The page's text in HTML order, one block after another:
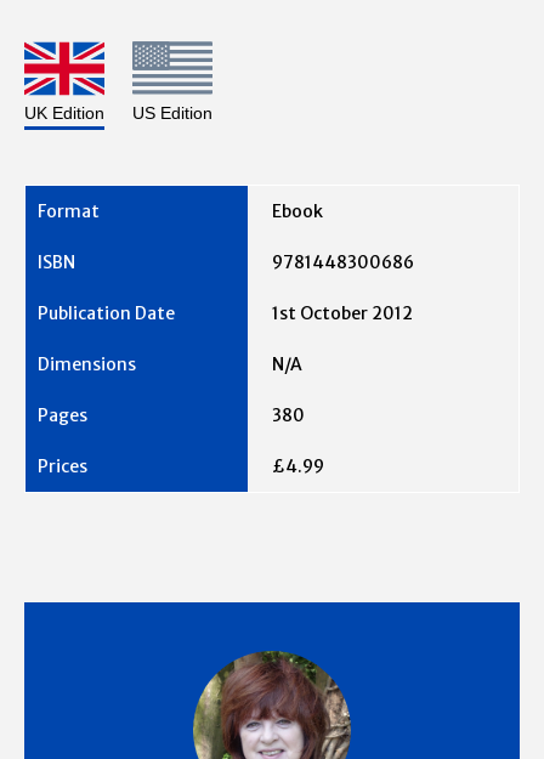
UK Edition US Edition
Ebook
9781448300686
1st October 2012
N/A
380
£4.99